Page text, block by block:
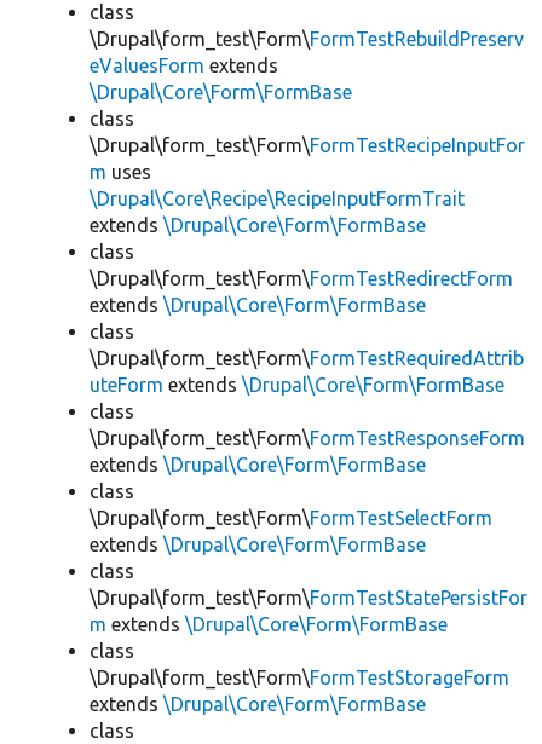
class
\Drupal\form_test\Form\FormTestRebuildPreserv
eValuesForm extends
\Drupal\Core\Form\FormBase
class
\Drupal\form_test\Form\FormTestRecipeInputFor
m uses
\Drupal\Core\Recipe\RecipeInputFormTrait
extends \Drupal\Core\Form\FormBase
class
\Drupal\form_test\Form\FormTestRedirectForm
extends \Drupal\Core\Form\FormBase
class
\Drupal\form_test\Form\FormTestRequiredAttrib
uteForm extends \Drupal\Core\Form\FormBase
class
\Drupal\form_test\Form\FormTestResponseForm
extends \Drupal\Core\Form\FormBase
class
\Drupal\form_test\Form\FormTestSelectForm
extends \Drupal\Core\Form\FormBase
class
\Drupal\form_test\Form\FormTestStatePersistFor
m extends \Drupal\Core\Form\FormBase
class
\Drupal\form_test\Form\FormTestStorageForm
extends \Drupal\Core\Form\FormBase
class